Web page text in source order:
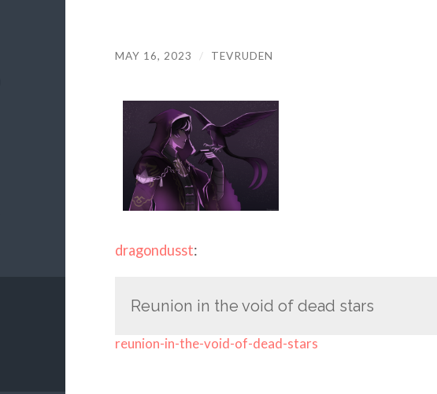
MAY 16, 2023 / TEVRUDEN
dragondusst:
Reunion in the void of dead stars
reunion-in-the-void-of-dead-stars